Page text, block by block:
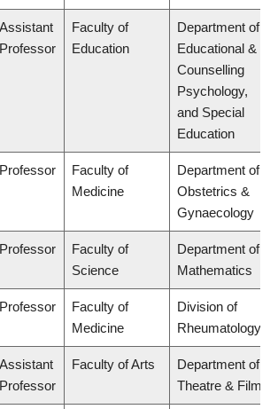
Assistant
Professor
Faculty of
Education
Department of
Educational &
Counselling
Psychology,
and Special
Education
Professor
Faculty of
Medicine
Department of
Obstetrics &
Gynaecology
Professor
Faculty of
Science
Department of
Mathematics
Professor
Faculty of
Medicine
Division of
Rheumatology
Assistant
Professor
Faculty of Arts
Department of
Theatre & Film